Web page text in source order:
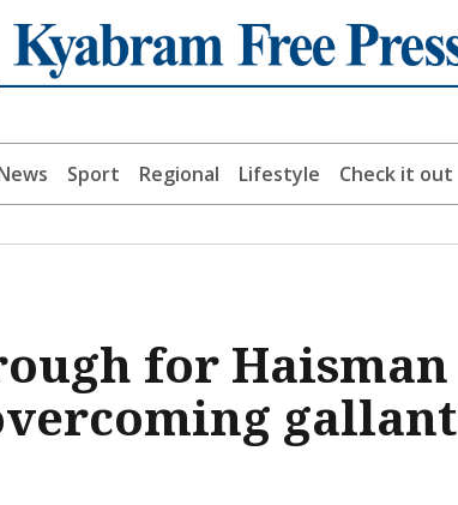
Sport Regional Lifestyle Check it out
for Haisman
gallant